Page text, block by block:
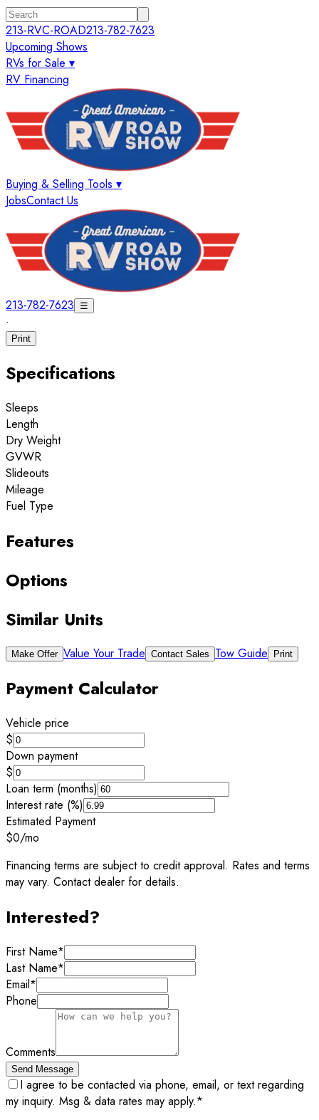
213-RVC-ROAD213-782-7623
Upcoming Shows
RVs for Sale ▾
RV Financing
Buying & Selling Tools ▾
JobsContact Us
213-782-7623 ☰
·
Print
Specifications
Sleeps
Length
Dry Weight
GVWR
Slideouts
Mileage
Fuel Type
Features
Options
Similar Units
Make Offer Value Your Trade Contact Sales Tow Guide Print
Payment Calculator
Vehicle price
$
Down payment
$
Loan term (months)
Interest rate (%)
Estimated Payment
$0/mo
Financing terms are subject to credit approval. Rates and terms
may vary. Contact dealer for details.
Interested?
First Name*
Last Name*
Email*
Phone
Comments
Send Message
I agree to be contacted via phone, email, or text regarding
my inquiry. Msg & data rates may apply.*